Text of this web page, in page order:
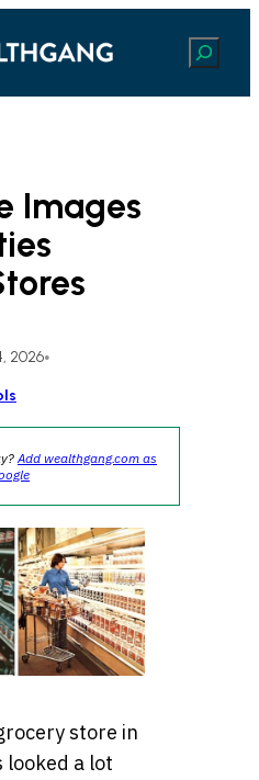
Search
Images
2026•
Add wealthgang.com as
store in
looked a lot